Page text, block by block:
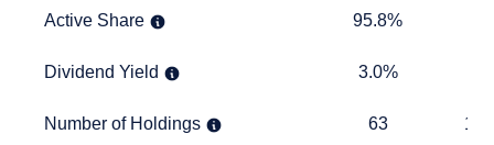
Active Share
Active Share 95.8%
95.8%
Dividend Yield
Dividend Yield 3.0%
3.0%
Number of Holdings
Number of Holdings 63 1,283